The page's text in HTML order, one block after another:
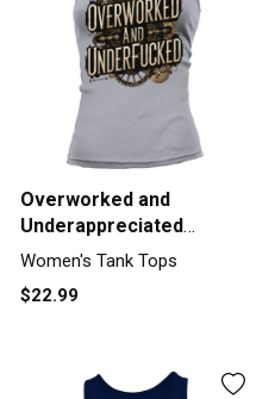
Overworked and
Underappreciated
Steampunk Humor Tank
Women's Tank Tops
$22.99